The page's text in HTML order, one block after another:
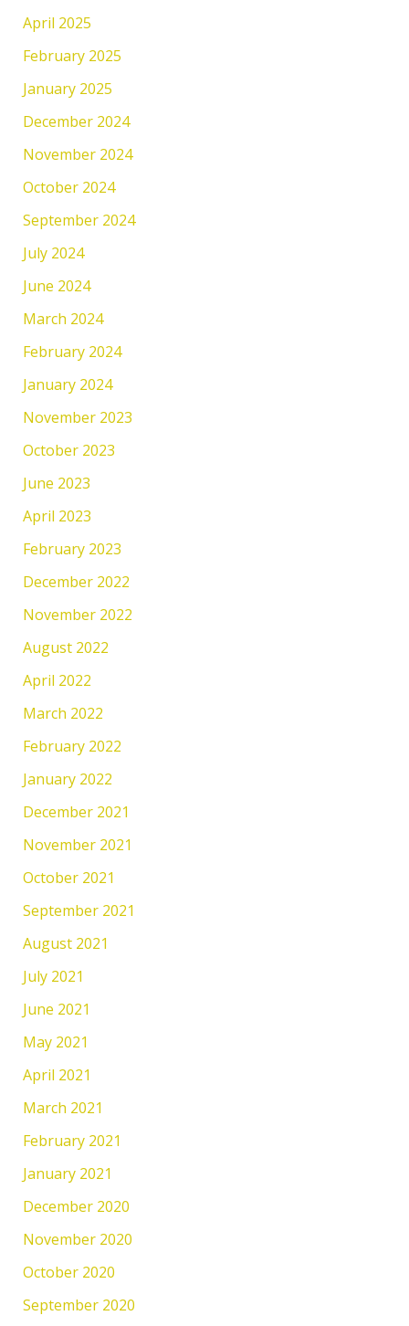
April 2025
February 2025
January 2025
December 2024
November 2024
October 2024
September 2024
July 2024
June 2024
March 2024
February 2024
January 2024
November 2023
October 2023
June 2023
April 2023
February 2023
December 2022
November 2022
August 2022
April 2022
March 2022
February 2022
January 2022
December 2021
November 2021
October 2021
September 2021
August 2021
July 2021
June 2021
May 2021
April 2021
March 2021
February 2021
January 2021
December 2020
November 2020
October 2020
September 2020